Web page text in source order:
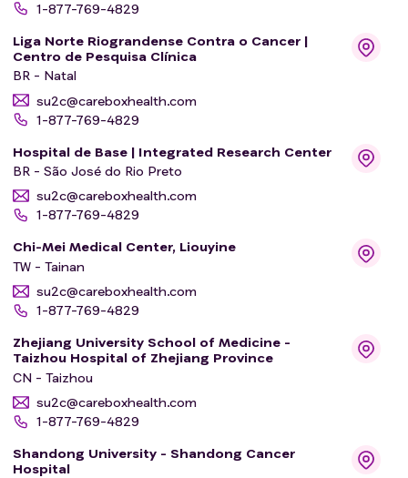
1-877-769-4829
Liga Norte Riograndense Contra o Cancer |
Centro de Pesquisa Clínica
BR - Natal
su2c@careboxhealth.com
1-877-769-4829
Hospital de Base | Integrated Research Center
BR - São José do Rio Preto
su2c@careboxhealth.com
1-877-769-4829
Chi-Mei Medical Center, Liouyine
TW - Tainan
su2c@careboxhealth.com
1-877-769-4829
Zhejiang University School of Medicine -
Taizhou Hospital of Zhejiang Province
CN - Taizhou
su2c@careboxhealth.com
1-877-769-4829
Shandong University - Shandong Cancer
Hospital